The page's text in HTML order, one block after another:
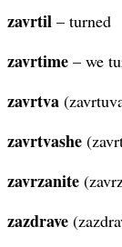
zavrtil – turned
zavrtime – we
zavrtva
zavrtvashe
zavrzanite
zazdrave